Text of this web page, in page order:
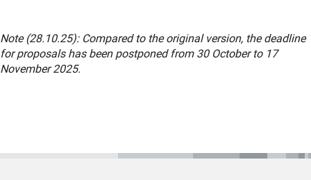
Note (28.10.25): Compared to the original version, the deadline
for proposals has been postponed from 30 October to 17
November 2025.